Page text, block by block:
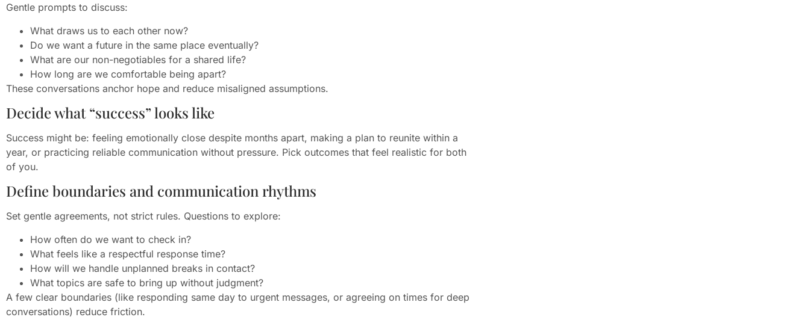
Gentle prompts to discuss:
What draws us to each other now?
Do we want a future in the same place eventually?
What are our non-negotiables for a shared life?
How long are we comfortable being apart?
These conversations anchor hope and reduce misaligned assumptions.
Decide what “success” looks like
Success might be: feeling emotionally close despite months apart, making a plan to reunite within a
year, or practicing reliable communication without pressure. Pick outcomes that feel realistic for both
of you.
Define boundaries and communication rhythms
Set gentle agreements, not strict rules. Questions to explore:
How often do we want to check in?
What feels like a respectful response time?
How will we handle unplanned breaks in contact?
What topics are safe to bring up without judgment?
A few clear boundaries (like responding same day to urgent messages, or agreeing on times for deep
conversations) reduce friction.